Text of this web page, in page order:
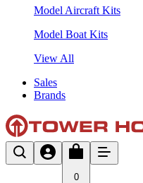
Model Aircraft Kits
Model Boat Kits
View All
Sales
Brands
0